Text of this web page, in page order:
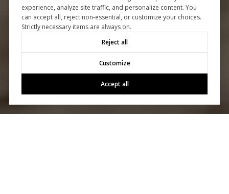
experience, analyze site traffic, and personalize content. You
can accept all, reject non-essential, or customize your choices.
Strictly necessary items are always on.
Reject all
Customize
Accept all